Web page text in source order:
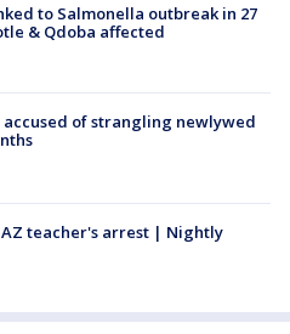
to Salmonella outbreak in 27
& Qdoba affected
accused of strangling newlywed
teacher's arrest | Nightly